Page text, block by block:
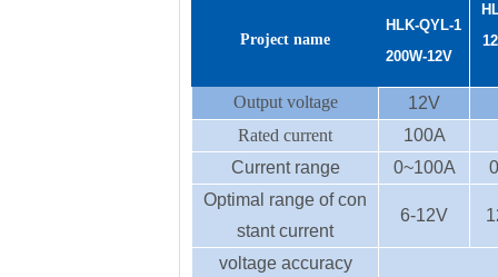
Project name
HLK-QYL-1
200W-12V
Output voltage
12V
Rated current
100A
Current range
0~100A
Optimal range of con
stant current
6-12V
voltage accuracy